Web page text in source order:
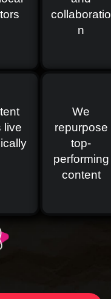
collaboratio
n
live
We
repurpose
top-
performing
content